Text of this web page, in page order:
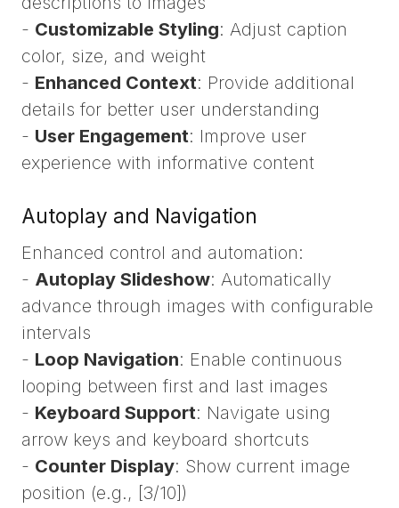
- Customizable Styling: Adjust caption
color, size, and weight
- Enhanced Context: Provide additional
details for better user understanding
- User Engagement: Improve user
experience with informative content
Autoplay and Navigation
Enhanced control and automation:
- Autoplay Slideshow: Automatically
advance through images with configurable
intervals
- Loop Navigation: Enable continuous
looping between first and last images
- Keyboard Support: Navigate using
arrow keys and keyboard shortcuts
- Counter Display: Show current image
position (e.g., [3/10])